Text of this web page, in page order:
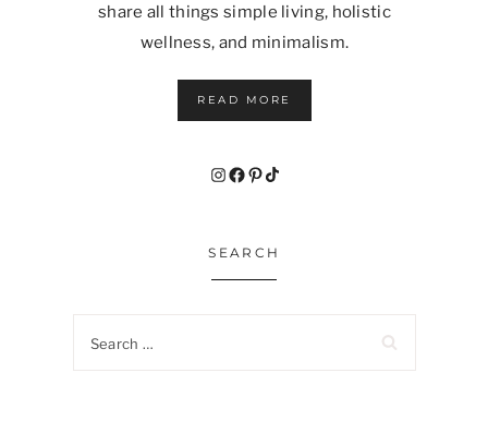
share all things simple living, holistic
wellness, and minimalism.
READ MORE
Instagram
Facebook
Pinterest
TikTok
SEARCH